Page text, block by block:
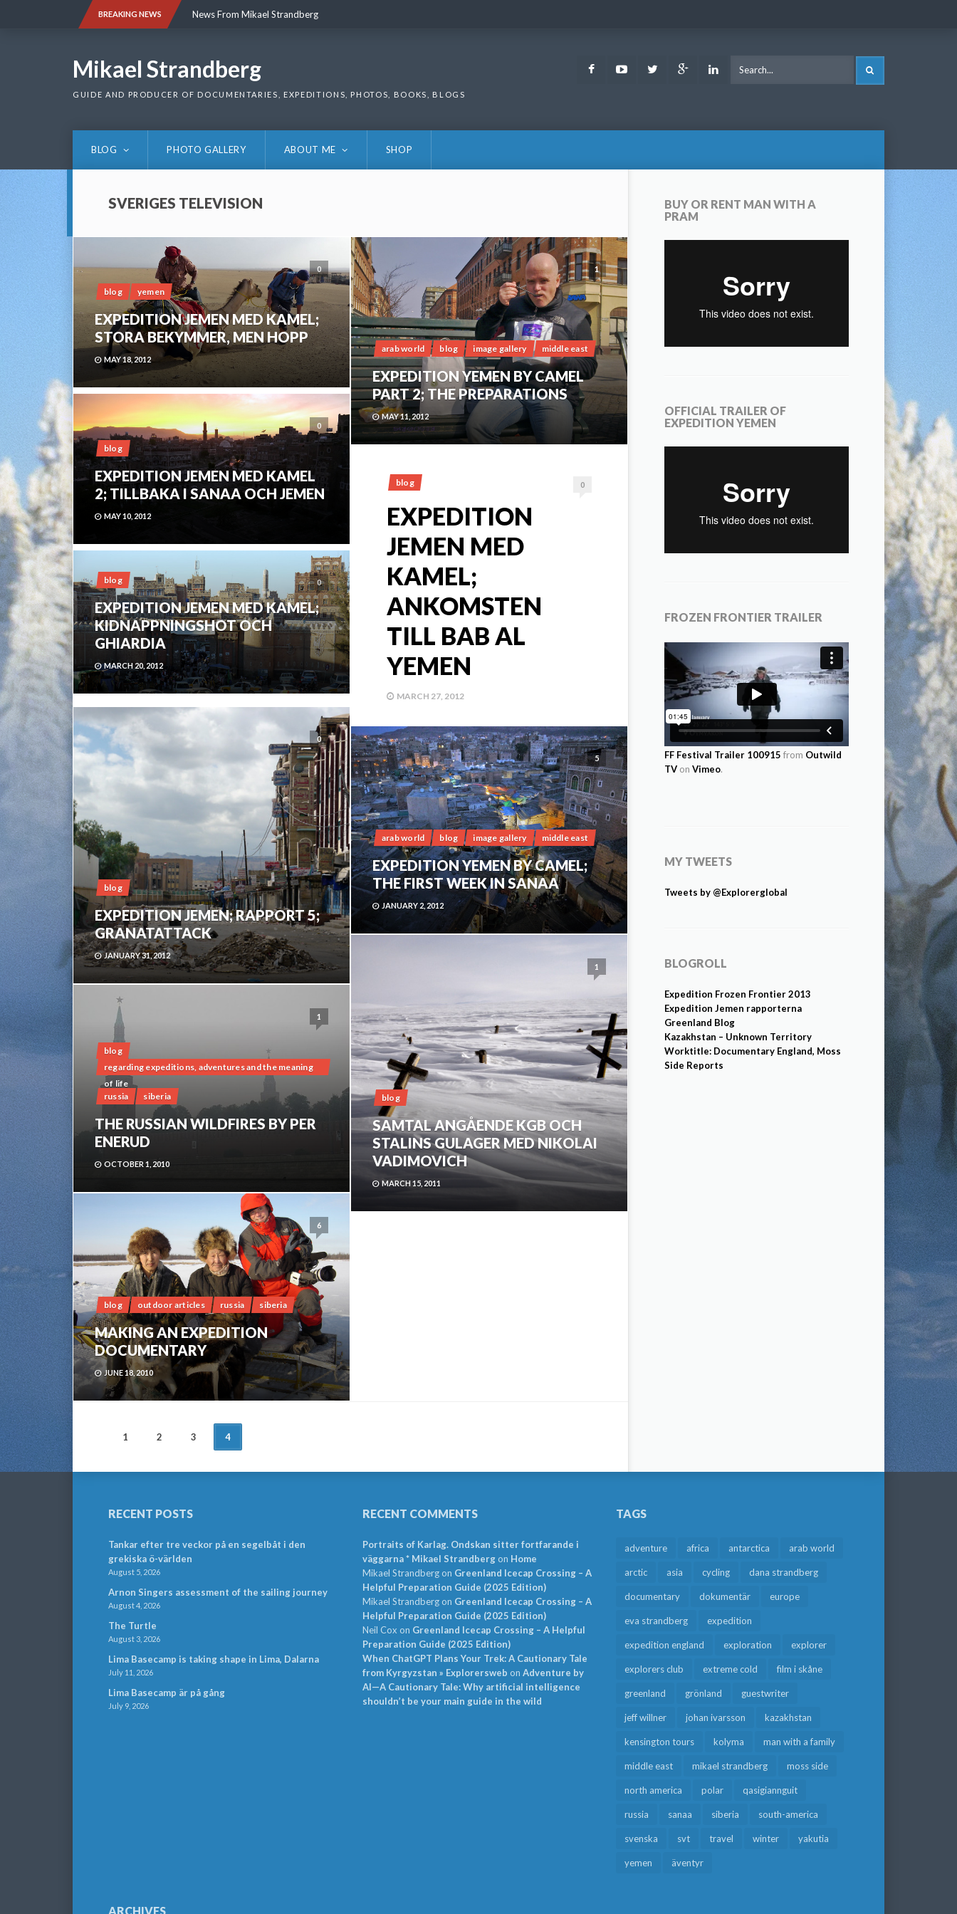
BREAKING NEWS News From Mikael Strandberg
Mikael Strandberg
GUIDE AND PRODUCER OF DOCUMENTARIES, EXPEDITIONS, PHOTOS, BOOKS, BLOGS
FacebookYoutubeTwitter Google LinkedIn
BLOG PHOTO GALLERY ABOUT ME SHOP
SVERIGES TELEVISION
0
blog yemen
EXPEDITION JEMEN MED KAMEL;
STORA BEKYMMER, MEN HOPP
MAY 18, 2012
1
arab world blog image gallery middle east
EXPEDITION YEMEN BY CAMEL
PART 2; THE PREPARATIONS
MAY 11, 2012
0
blog
EXPEDITION JEMEN MED KAMEL
2; TILLBAKA I SANAA OCH JEMEN
MAY 10, 2012
blog 0
EXPEDITION
JEMEN MED
KAMEL;
ANKOMSTEN
TILL BAB AL
YEMEN
MARCH 27, 2012
0
blog
EXPEDITION JEMEN MED KAMEL;
KIDNAPPNINGSHOT OCH
GHIARDIA
MARCH 20, 2012
0
blog
EXPEDITION JEMEN; RAPPORT 5;
GRANATATTACK
JANUARY 31, 2012
5
arab world blog image gallery middle east
EXPEDITION YEMEN BY CAMEL;
THE FIRST WEEK IN SANAA
JANUARY 2, 2012
1
blog
SAMTAL ANGÅENDE KGB OCH
STALINS GULAGER MED NIKOLAI
VADIMOVICH
MARCH 15, 2011
1
blog
regarding expeditions, adventures and the meaning
of life
russia
siberia
THE RUSSIAN WILDFIRES BY PER
ENERUD
OCTOBER 1, 2010
6
blog outdoor articles russia siberia
MAKING AN EXPEDITION
DOCUMENTARY
JUNE 18, 2010
POSTS
NAVIGATION
1 2 3 4
BUY OR RENT MAN WITH A
PRAM
OFFICIAL TRAILER OF
EXPEDITION YEMEN
FROZEN FRONTIER TRAILER
FF Festival Trailer 100915 from Outwild
TV on Vimeo.
MY TWEETS
Tweets by @Explorerglobal
BLOGROLL
Expedition Frozen Frontier 2013
Expedition Jemen rapporterna
Greenland Blog
Kazakhstan – Unknown Territory
Worktitle: Documentary England, Moss
Side Reports
RECENT POSTS
Tankar efter tre veckor på en segelbåt i den
grekiska ö-världen
August 5, 2026
Arnon Singers assessment of the sailing journey
August 4, 2026
The Turtle
August 3, 2026
Lima Basecamp is taking shape in Lima, Dalarna
July 11, 2026
Lima Basecamp är på gång
July 9, 2026
RECENT COMMENTS
Portraits of Karlag. Ondskan sitter fortfarande i
väggarna * Mikael Strandbergon Home
Mikael Strandbergon Greenland Icecap Crossing – A
Helpful Preparation Guide (2025 Edition)
Mikael Strandbergon Greenland Icecap Crossing – A
Helpful Preparation Guide (2025 Edition)
Neil Cox on Greenland Icecap Crossing – A Helpful
Preparation Guide (2025 Edition)
When ChatGPT Plans Your Trek: A Cautionary Tale
from Kyrgyzstan » Explorersweb on Adventure by
AI—A Cautionary Tale: Why artificial intelligence
shouldn’t be your main guide in the wild
TAGS
adventure africa antarctica arab world
arctic asia cycling dana strandberg
documentary dokumentär europe
eva strandberg expedition
expedition england exploration explorer
explorers club extreme cold film i skåne
greenland grönland guestwriter
jeff willner johan ivarsson kazakhstan
kensington tours kolyma man with a family
middle east mikael strandberg moss side
north america polar qasigiannguit
russia sanaa siberia south-america
svenska svt travel winter yakutia
yemen äventyr
ARCHIVES